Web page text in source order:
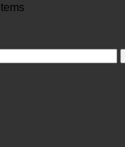
Items